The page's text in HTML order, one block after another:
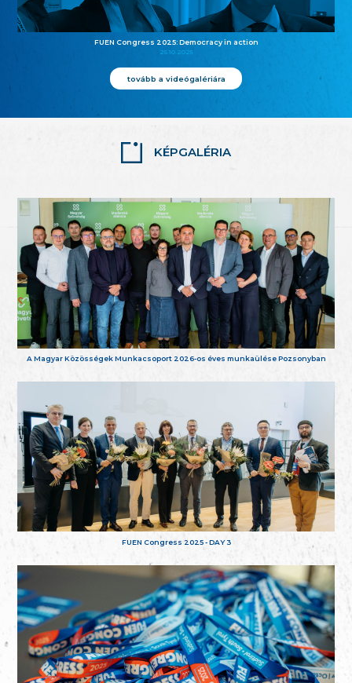
FUEN Congress 2025: Democracy in action
25.10.2025
tovább a videógalériára
KÉPGALÉRIA
A Magyar Közösségek Munkacsoport 2026-os éves munkaülése Pozsonyban
FUEN Congress 2025 - DAY 3